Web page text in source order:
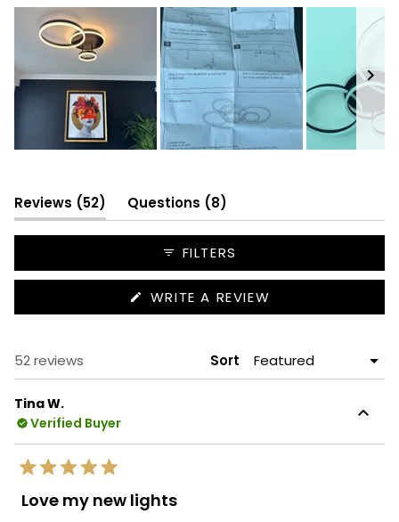
selected
Reviews 52
(tab
expanded)
Questions 8
collapsed)
FILTERS
WRITE A REVIEW
IN
52 reviews Sort
Tina W.
Verified Buyer
Rated
5
out
Love my new lights
Loading...